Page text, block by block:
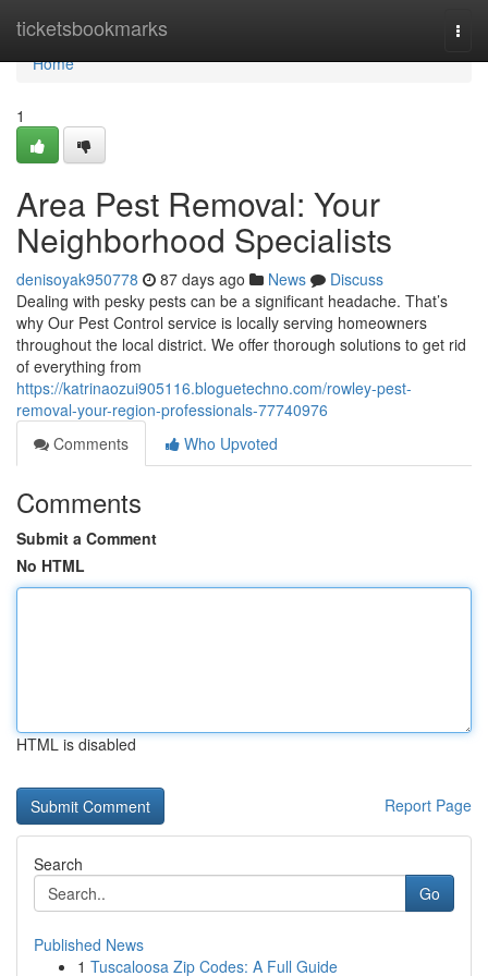
ticketsbookmarks
Home
Home
1
Area Pest Removal: Your
Neighborhood Specialists
denisoyak950778 87 days ago News
Discuss
Dealing with pesky pests can be a significant headache. That’s
why Our Pest Control service is locally serving homeowners
throughout the local district. We offer thorough solutions to get rid
of everything from
https://katrinaozui905116.bloguetechno.com/rowley-pest-
removal-your-region-professionals-77740976
Comments
Who Upvoted
Comments
Submit a Comment
No HTML
HTML is disabled
Report Page
Search
Go
Published News
1 Tuscaloosa Zip Codes: A Full Guide